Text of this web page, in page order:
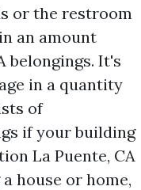
or the restroom
an amount
belongings. It's
in a quantity
of
if your building
La Puente, CA
house or home,